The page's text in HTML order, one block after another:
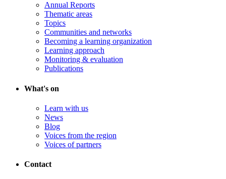
Annual Reports
Thematic areas
Topics
Communities and networks
Becoming a learning organization
Learning approach
Monitoring & evaluation
Publications
What's on
Learn with us
News
Blog
Voices from the region
Voices of partners
Contact